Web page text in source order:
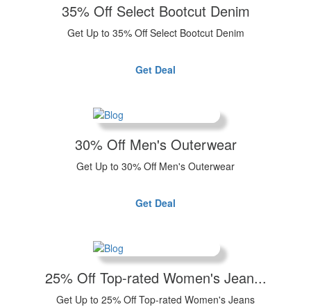
35% Off Select Bootcut Denim
Get Up to 35% Off Select Bootcut Denim
Get Deal
30% Off Men's Outerwear
Get Up to 30% Off Men's Outerwear
Get Deal
25% Off Top-rated Women's Jean...
Get Up to 25% Off Top-rated Women's Jeans